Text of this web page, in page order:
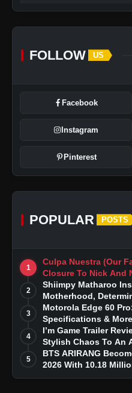
FOLLOW US
Facebook
Instagram
Pinterest
POPULAR POSTS
1
Culpa Nuestra (Our
Closure To Nick And
Story
2
Shiimpy Matharoo
Motherhood,
Dreams
3
Motorola Edge 60
Specifications & More
4
I’m Game Trailer
Stylish Chaos To An
5
BTS ARIRANG
2026 With 10.18